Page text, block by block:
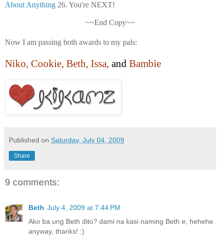
About Anything 26. You're NEXT!
~~End Copy~~
Now I am passing both awards to my pals:
Niko, Cookie, Beth, Issa, and Bambie
Published on Saturday, July 04, 2009
Share
9 comments:
Beth July 4, 2009 at 7:44 PM
Ako ba ung Beth dito? dami na kasi naming Beth e, hehehe.
anyway, thanks! :)